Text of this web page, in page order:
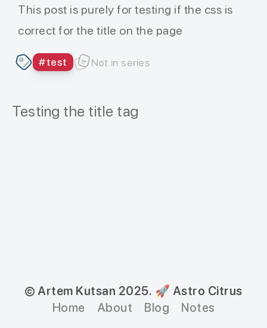
This post is purely for testing if the css is
correct for the title on the page
#test Not in series
Testing the title tag
© Artem Kutsan 2025. 🚀 Astro Citrus
Home
About Blog Notes